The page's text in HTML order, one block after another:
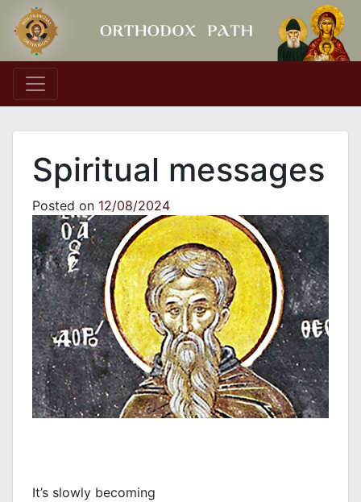
Main Navigation
Spiritual messages
Posted on 12/08/2024
It’s slowly becoming